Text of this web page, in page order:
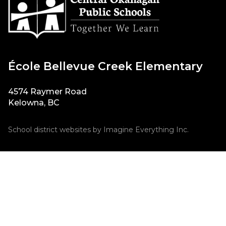
École Bellevue Creek Elementary
4574 Raymer Road
Kelowna, BC
School district websites by Imagine Everything Inc.